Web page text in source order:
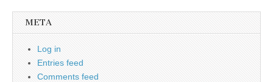
META
Log in
Entries feed
Comments feed